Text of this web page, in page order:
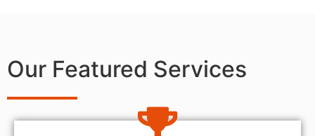
Our Featured Services